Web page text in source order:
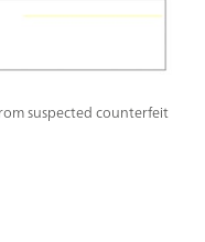
suspected counterfeit